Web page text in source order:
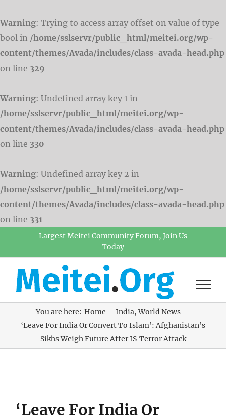
Warning: Trying to access array offset on value of type
bool in /home/sslservr/public_html/meitei.org/wp-
content/themes/Avada/includes/class-avada-head.php
on line 329
Warning: Undefined array key 1 in
/home/sslservr/public_html/meitei.org/wp-
content/themes/Avada/includes/class-avada-head.php
on line 330
Warning: Undefined array key 2 in
/home/sslservr/public_html/meitei.org/wp-
content/themes/Avada/includes/class-avada-head.php
on line 331
Largest Meitei Community Forum, Join Us
Today
You are here: Home India World News
‘Leave For India Or Convert To Islam’: Afghanistan’s
Sikhs Weigh Future After IS Terror Attack
Larger
‘Leave For India Or